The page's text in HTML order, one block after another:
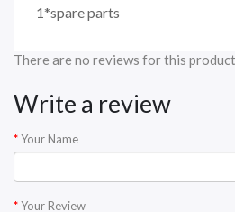
1*spare parts
There are no reviews for this
Write a review
Your Name
Your Review